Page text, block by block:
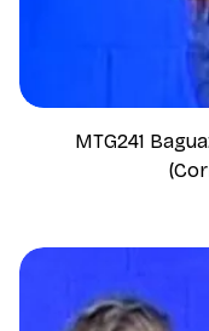
MTG241